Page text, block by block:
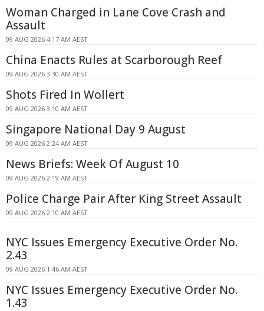
Woman Charged in Lane Cove Crash and
Assault
09 AUG 2026 4:17 AM AEST
China Enacts Rules at Scarborough Reef
09 AUG 2026 3:30 AM AEST
Shots Fired In Wollert
09 AUG 2026 3:10 AM AEST
Singapore National Day 9 August
09 AUG 2026 2:24 AM AEST
News Briefs: Week Of August 10
09 AUG 2026 2:19 AM AEST
Police Charge Pair After King Street Assault
09 AUG 2026 2:10 AM AEST
NYC Issues Emergency Executive Order No.
2.43
09 AUG 2026 1:46 AM AEST
NYC Issues Emergency Executive Order No.
1.43